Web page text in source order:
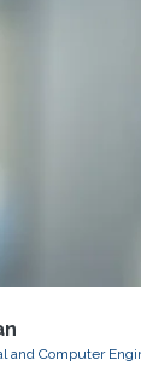
and Computer